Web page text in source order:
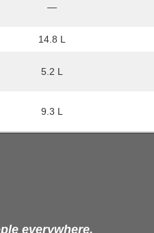
—
14.8 L
5.2 L
9.3 L
everywhere.